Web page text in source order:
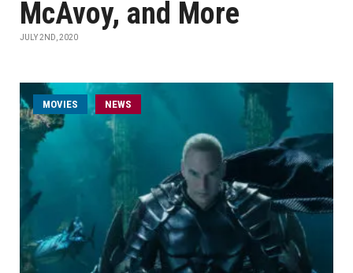
McAvoy, and More
JULY 2ND, 2020
MOVIES NEWS